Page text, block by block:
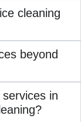
cleaning
beyond
in